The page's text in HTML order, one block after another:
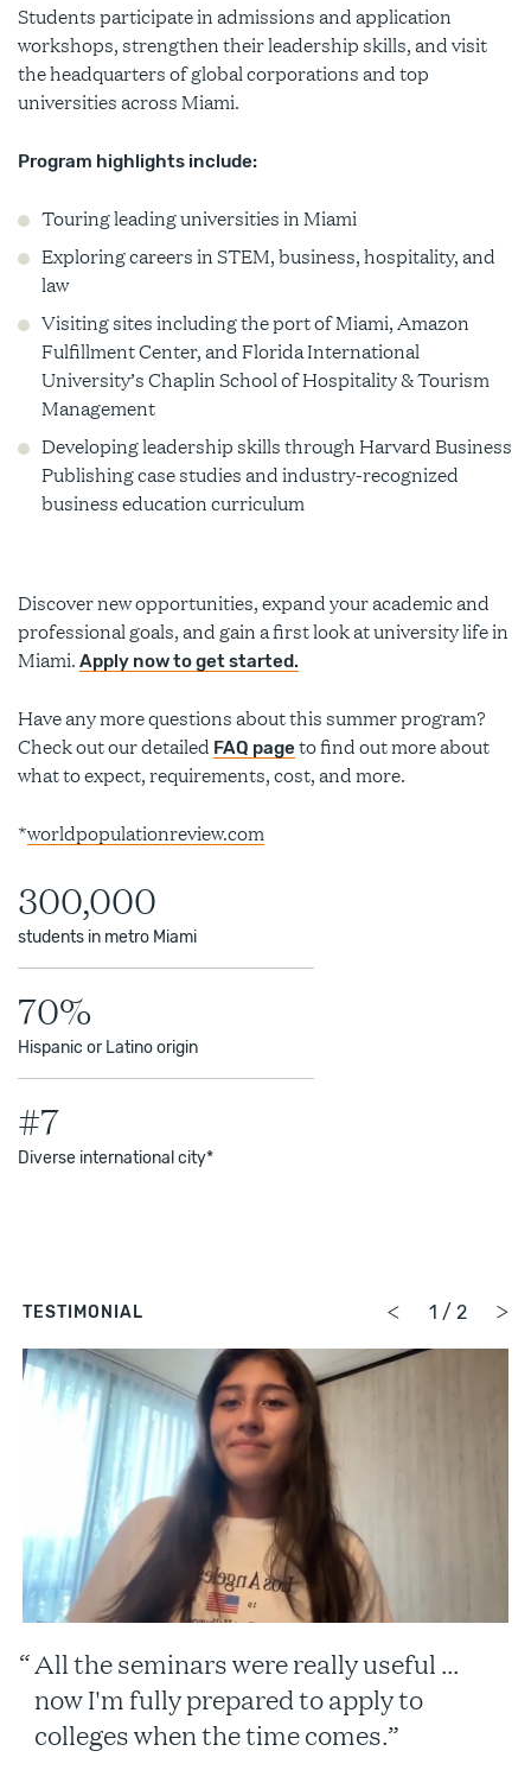
Students participate in admissions and application
workshops, strengthen their leadership skills, and visit
the headquarters of global corporations and top
universities across Miami.
Program highlights include:
Touring leading universities in Miami
Exploring careers in STEM, business, hospitality, and
law
Visiting sites including the port of Miami, Amazon
Fulfillment Center, and Florida International
University’s Chaplin School of Hospitality & Tourism
Management
Developing leadership skills through Harvard Business
Publishing case studies and industry-recognized
business education curriculum
Discover new opportunities, expand your academic and
professional goals, and gain a first look at university life in
Miami. Apply now to get started.
Have any more questions about this summer program?
Check out our detailed FAQ pageto find out more about
what to expect, requirements, cost, and more.
*worldpopulationreview.com
300,000
students in metro Miami
70%
Hispanic or Latino origin
#7
Diverse international city*
TESTIMONIAL 1 / 2
All the seminars were really useful …
now I'm fully prepared to apply to
colleges when the time comes.